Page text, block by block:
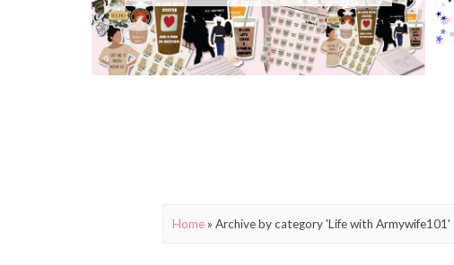
Home» Archive by category 'Life with Armywife101'